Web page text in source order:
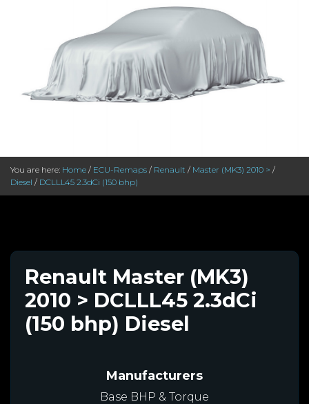
You are here: Home / ECU-Remaps / Renault / Master (MK3) 2010 > /
Diesel / DCLLL45 2.3dCi (150 bhp)
Renault Master (MK3)
2010 > DCLLL45 2.3dCi
(150 bhp) Diesel
Manufacturers
Base BHP & Torque